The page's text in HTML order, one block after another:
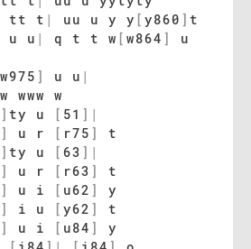
tt t | uu u y y [ y860 ] t
u u | q t t w [ w864 ]
u
w975 ] u u |
www w
] ty u [ 51 ] |
] u r [ r75 ]
t
] ty u [ 63 ] |
] u r [ r63 ]
t
] u i [ u62 ]
y
] i u [ y62 ]
t
] u i [ u84 ]
y